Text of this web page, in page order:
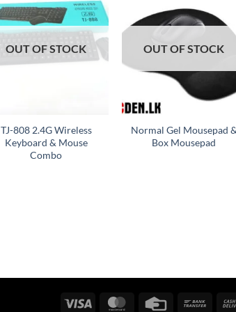
Add to
wishlist
OUT OF STOCK
TJ-808 2.4G Wireless
Keyboard & Mouse
Combo
wishlist
+
OUT OF STOCK
Normal Gel Mousepad &
Box Mousepad
Visa MasterCardCredit
Bank